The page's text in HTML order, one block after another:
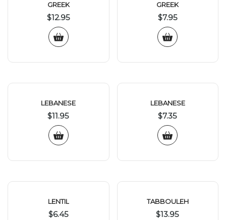
GREEK
$12.95
GREEK
$7.95
LEBANESE
$11.95
LEBANESE
$7.35
LENTIL
$6.45
TABBOULEH
$13.95